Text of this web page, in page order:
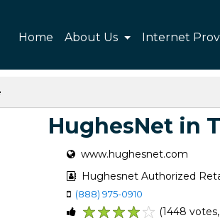
Home About Us Internet
HughesNet in
www.hughesnet.com
Hughesnet Authorized
(888) 975-0910
(1448